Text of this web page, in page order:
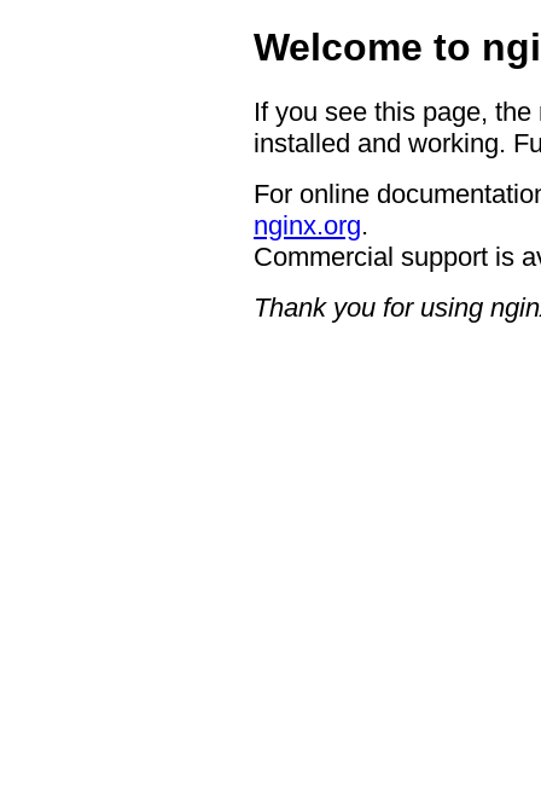
Welcome to
If you see this page,
installed and working.
For online
nginx.org.
Commercial support is
Thank you for using